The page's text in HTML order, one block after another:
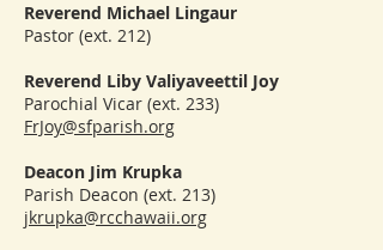
Reverend Michael Lingaur
Pastor (ext. 212)
Reverend Liby Valiyaveettil Joy
Parochial Vicar (ext. 233)
FrJoy@sfparish.org
Deacon Jim Krupka
Parish Deacon (ext. 213)
jkrupka@rcchawaii.org